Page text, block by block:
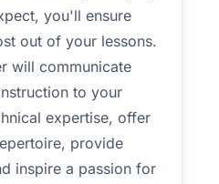
you'll ensure
out of your lessons.
will communicate
to your
expertise, offer
provide
inspire a passion for